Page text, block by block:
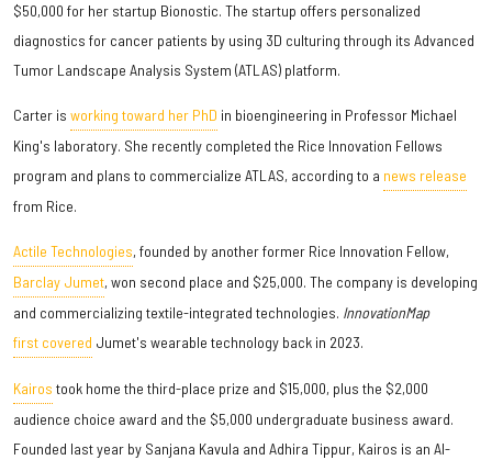
$50,000 for her startup Bionostic. The startup offers personalized
diagnostics for cancer patients by using 3D culturing through its Advanced
Tumor Landscape Analysis System (ATLAS) platform.
Carter is working toward her PhD in bioengineering in Professor Michael
King's laboratory. She recently completed the Rice Innovation Fellows
program and plans to commercialize ATLAS, according to a news release
from Rice.
Actile Technologies, founded by another former Rice Innovation Fellow,
Barclay Jumet, won second place and $25,000. The company is developing
and commercializing textile-integrated technologies. InnovationMap
first covered Jumet's wearable technology back in 2023.
Kairos took home the third-place prize and $15,000, plus the $2,000
audience choice award and the $5,000 undergraduate business award.
Founded last year by Sanjana Kavula and Adhira Tippur, Kairos is an AI-